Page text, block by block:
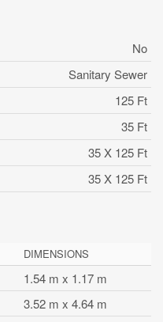
No
Sanitary Sewer
125 Ft
35 Ft
35 X 125 Ft
35 X 125 Ft
DIMENSIONS
1.54 m x 1.17 m
3.52 m x 4.64 m